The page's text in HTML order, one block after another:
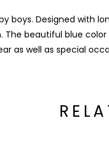
boys. Designed with
beautiful blue
as well as special